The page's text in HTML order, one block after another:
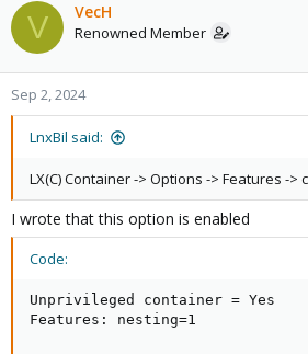
V VecH
Renowned Member
Sep 2, 2024
LnxBil said:
LX(C) Container -> Options -> Features ->
I wrote that this option is enabled
Code:
Unprivileged container = Yes
Features: nesting=1